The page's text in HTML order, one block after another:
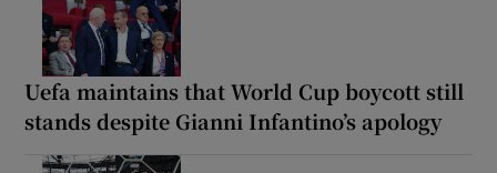
Uefa maintains that World Cup boycott still
stands despite Gianni Infantino’s apology